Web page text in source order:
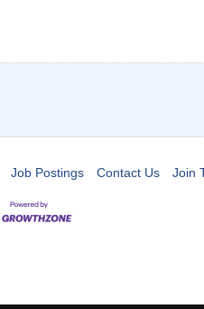
Job Postings Contact Us Join